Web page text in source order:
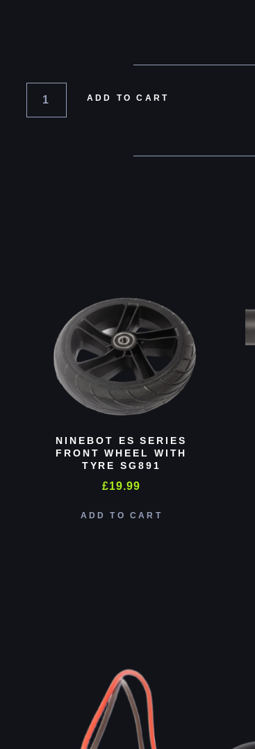
ADD TO CART
NINEBOT ES SERIES
FRONT WHEEL WITH
TYRE SG891
£19.99
ADD TO CART